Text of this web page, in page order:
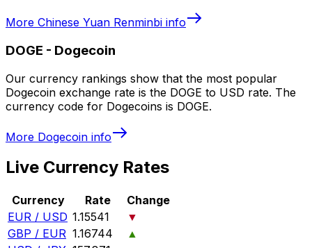
More Chinese Yuan Renminbi info
DOGE - Dogecoin
Our currency rankings show that the most popular
Dogecoin exchange rate is the DOGE to USD rate. The
currency code for Dogecoins is DOGE.
More Dogecoin info
Live Currency Rates
Currency Rate
Change
EUR / USD 1.15541
▼
GBP / EUR 1.16744
▲